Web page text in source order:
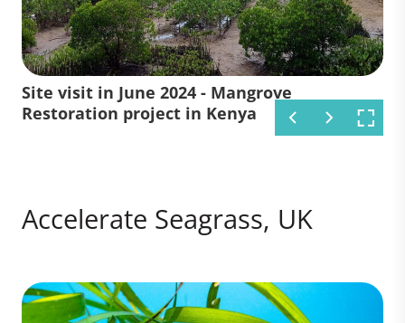
Site visit in June 2024 - Mangrove
Restoration project in Kenya
Mangrove Restoration project in
Kenya
Accelerate Seagrass, UK